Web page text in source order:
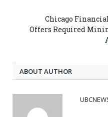
Chicago
Offers Required
ABOUT AUTHOR